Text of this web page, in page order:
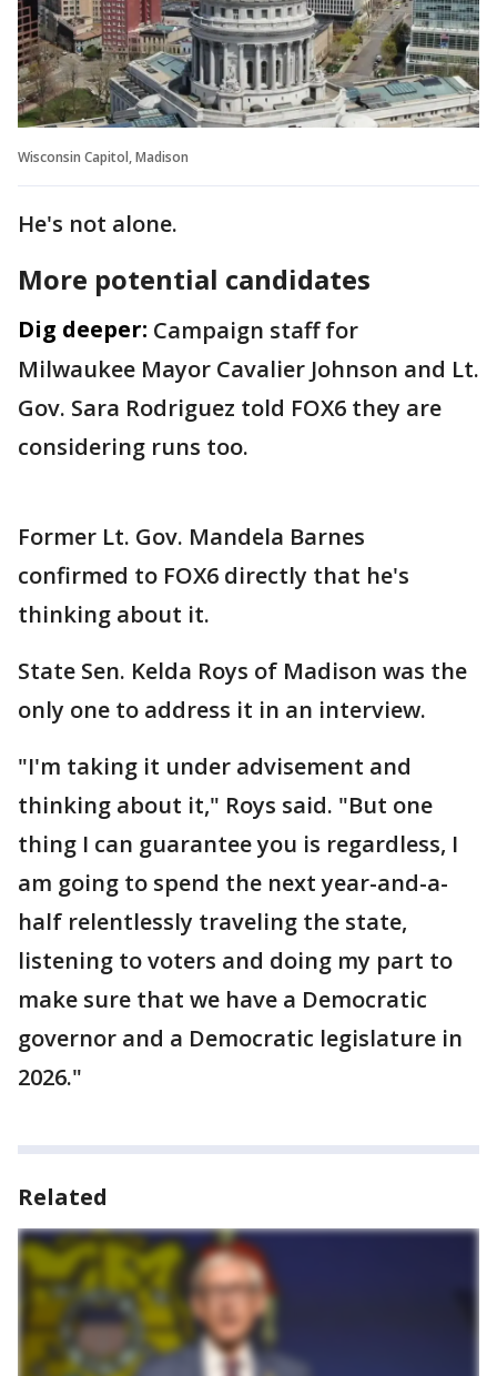
Wisconsin Capitol, Madison
He's not alone.
More potential candidates
Dig deeper: Campaign staff for
Milwaukee Mayor Cavalier Johnson and Lt.
Gov. Sara Rodriguez told FOX6 they are
considering runs too.
Former Lt. Gov. Mandela Barnes
confirmed to FOX6 directly that he's
thinking about it.
State Sen. Kelda Roys of Madison was the
only one to address it in an interview.
"I'm taking it under advisement and
thinking about it," Roys said. "But one
thing I can guarantee you is regardless, I
am going to spend the next year-and-a-
half relentlessly traveling the state,
listening to voters and doing my part to
make sure that we have a Democratic
governor and a Democratic legislature in
2026."
Related